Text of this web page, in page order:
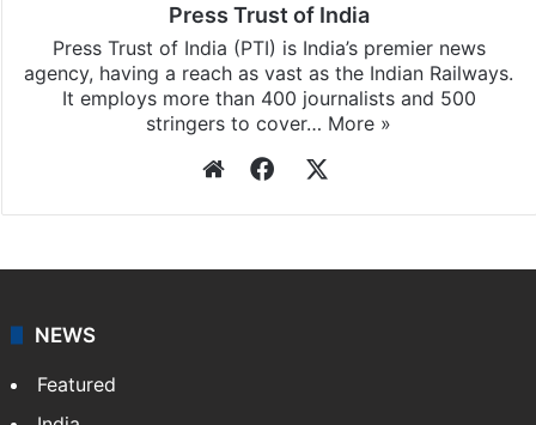
Press Trust of India
Press Trust of India (PTI) is India’s premier news
agency, having a reach as vast as the Indian Railways.
It employs more than 400 journalists and 500
stringers to cover… More »
WebsiteFacebook
NEWS
Featured